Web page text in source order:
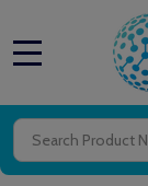
Search